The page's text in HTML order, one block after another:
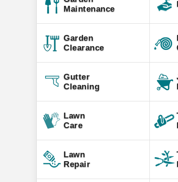
Maintenance
Garden
Clearance
Gutter
Cleaning
Lawn
Care
Lawn
Repair